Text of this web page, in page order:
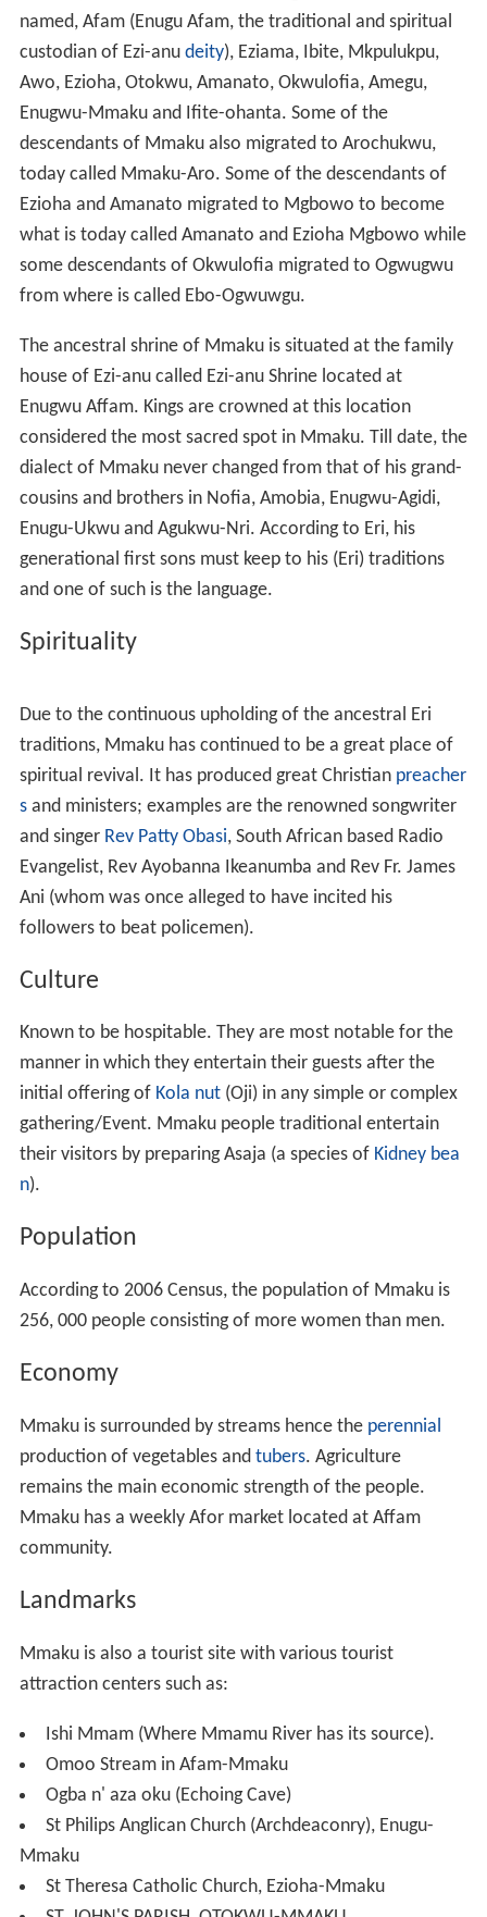
her only daughter. Nri-Ifikwuanịm beget Agụkwu Nri,
Enugwu-Ukwu, Enugwu-Agidi, Nọfịa, and Amọbia. Nri-
Ifikwuanim was aPriestlike his father Eri. Eri had
continued the Jewish traditional worship even as he
settled at Ezunaoamambala (henceAnambra).
and concubines. His kingdom was quick to expand.
However, when he passed-on to his ancestors, his entire
left with their families and migrated to the east and
south, none migrated north or west. Those that left
(observing the yearly calendar) child circumcision and
Ezianu, a grandchild of Eri-Ifikwuanim the son of
Nneamaku, begot Mmaku, a twist of the suffix in his
great grand mother's name, Nneamaku (Mother of the
place of wealth). Ezianu (good land) arrived at the green
blessed and became so rich that he blessed the god of
his ancestors for bringing him to the place and named it
'ezi-anu'. He founded a dynasty after his name, named
strongly that the name of his great grandmother,
Nneamaku, has influenced him to become wealthy.
Ezianu settled and beget other children including Mmaku
as the first son, Achi, Mgbowo, Nkwe, Ezere, Mgbidi,
Awgu, and Awgu-nta. It has been confirmed that Ezianu
migrated from the present day Amoli. The possibility of